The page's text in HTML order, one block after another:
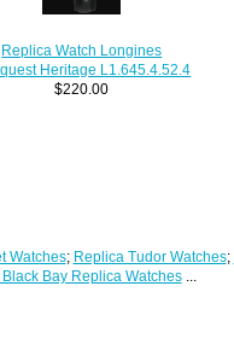
Replica Watch Longines
Heritage L1.645.4.52.4
$220.00
Watches; Replica Tudor Watches;
Bay Replica Watches...